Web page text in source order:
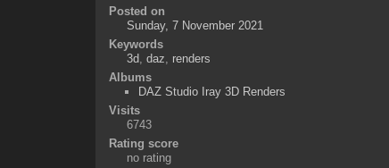
Posted on
Sunday, 7 November 2021
Keywords
3d, daz
renders
Albums
DAZ Studio Iray 3D Renders
Visits
6743
Rating score
no rating